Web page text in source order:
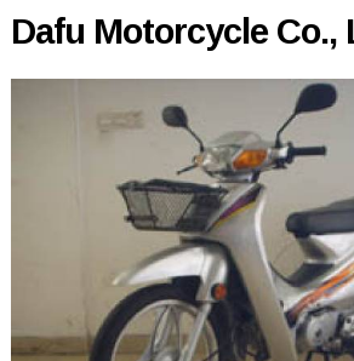
Dafu Motorcycle Co.,